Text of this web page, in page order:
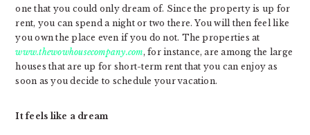
one that you could only dream of. Since the property is up for
rent, you can spend a night or two there. You will then feel like
you own the place even if you do not. The properties at
www.thewowhousecompany.com, for instance, are among the large
houses that are up for short-term rent that you can enjoy as
soon as you decide to schedule your vacation.
It feels like a dream